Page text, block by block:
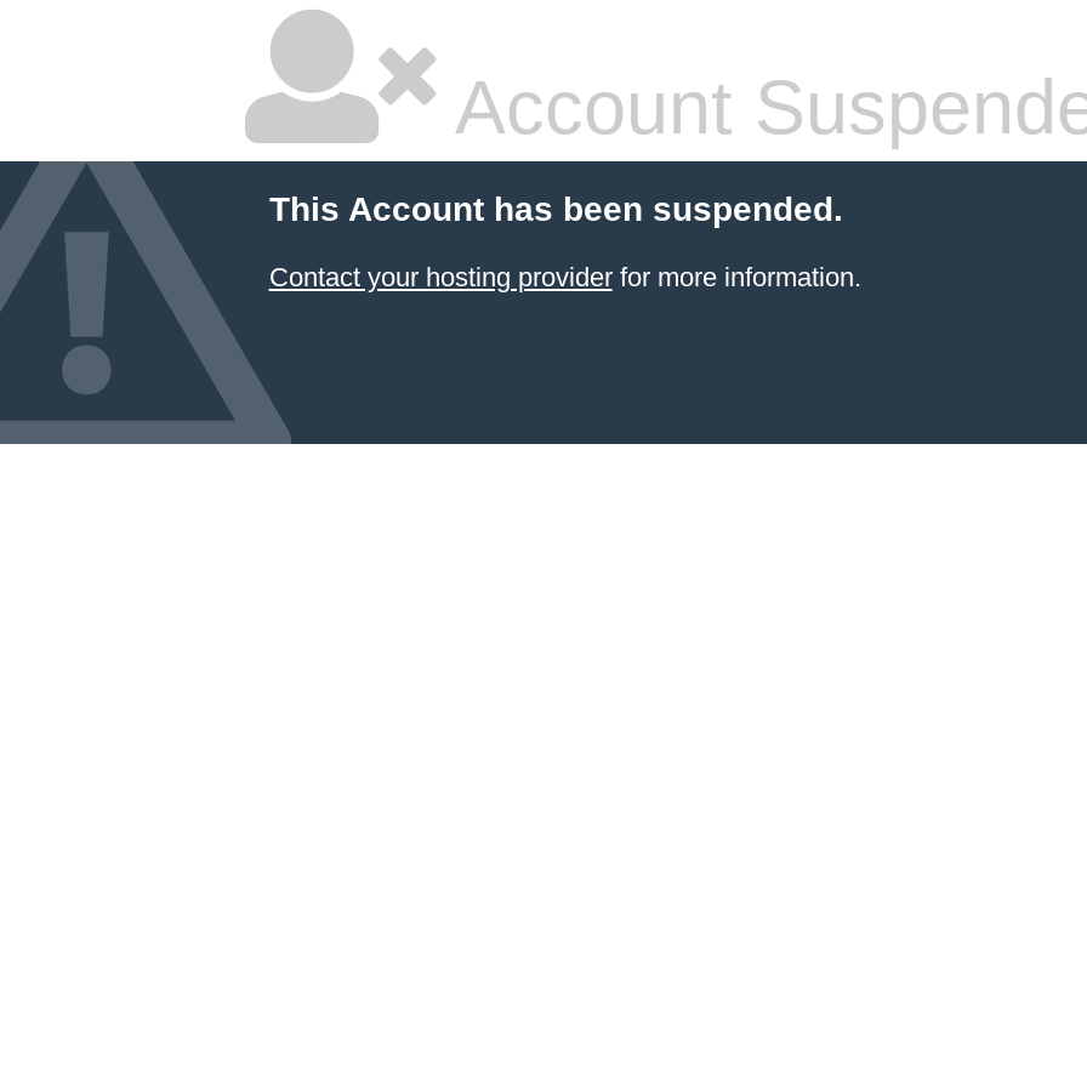
Account
This Account has been suspended.
Contact your hosting providerfor more information.